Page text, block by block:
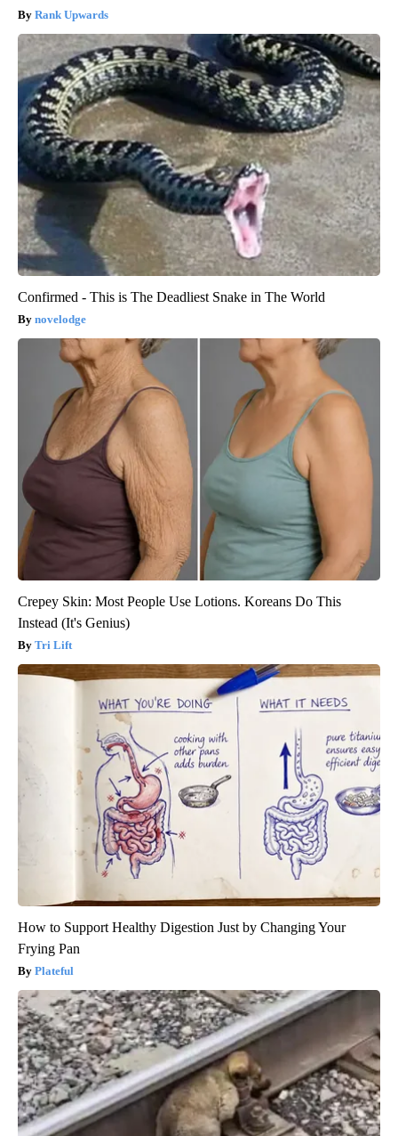
Rank Upwards
Confirmed - This is The Deadliest Snake in The World
novelodge
Crepey Skin: Most People Use Lotions. Koreans Do This
Instead (It's Genius)
Tri Lift
How to Support Healthy Digestion Just by Changing Your
Frying Pan
Plateful